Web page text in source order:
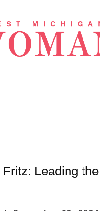
Leading